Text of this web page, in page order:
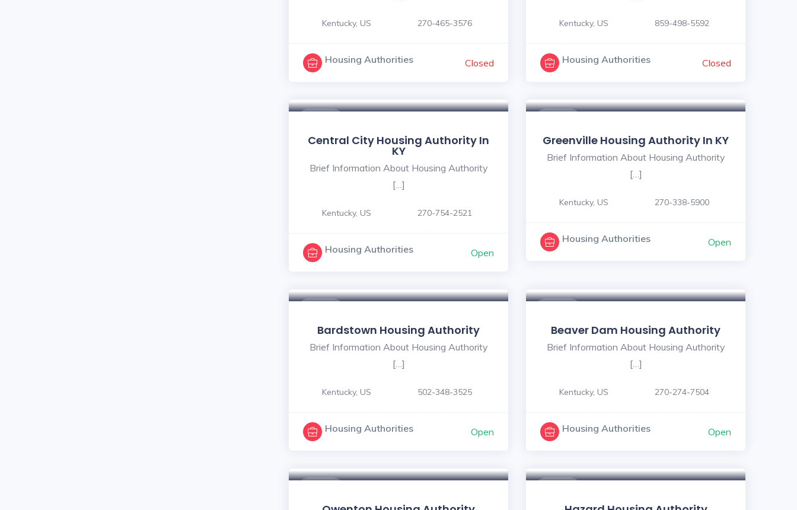
Kentucky, US 270-465-3576
Housing Authorities Closed
Kentucky, US 859-498-5592
Housing Authorities Closed
Central City Housing Authority In
KY
Brief Information About Housing Authority
[…]
Kentucky, US 270-754-2521
Housing Authorities Open
Greenville Housing Authority In KY
Brief Information About Housing Authority
[…]
Kentucky, US 270-338-5900
Housing Authorities Open
Bardstown Housing Authority
Brief Information About Housing Authority
[…]
Kentucky, US 502-348-3525
Housing Authorities Open
Beaver Dam Housing Authority
Brief Information About Housing Authority
[…]
Kentucky, US 270-274-7504
Housing Authorities Open